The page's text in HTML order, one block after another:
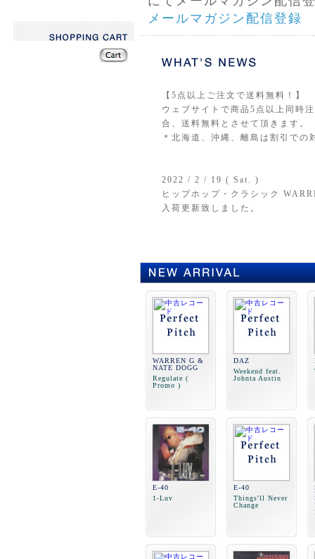
メールマガジン配信登録
【5点以上ご注文で送料無料！】
ウェブサイトで商品5点以上同時
合、送料無料とさせて頂きます。
＊北海道、沖縄、離島は割引での
2022 / 2 / 19 ( Sat. )
ヒップホップ・クラシック
入荷更新致しました。
WARREN G &
NATE DOGG
Regulate (
Promo )
DAZ
Weekend feat.
Johnta Austin
E-40
1-Luv
E-40
Things'll Never
Change